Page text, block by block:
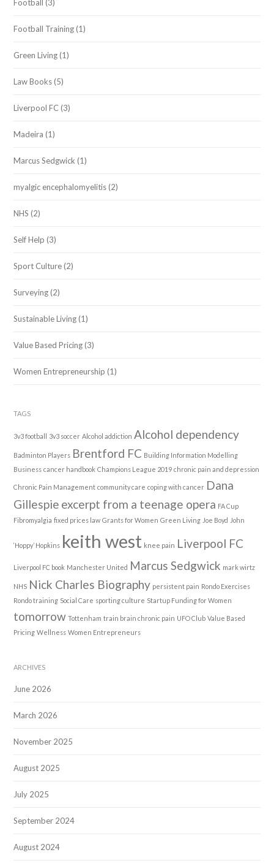
Football (3)
Football Training (1)
Green Living (1)
Law Books (5)
Liverpool FC (3)
Madeira (1)
Marcus Sedgwick (1)
myalgic encephalomyelitis (2)
NHS (2)
Self Help (3)
Sport Culture (2)
Surveying (2)
Sustainable Living (1)
Value Based Pricing (3)
Women Entrepreneurship (1)
TAGS
3v3 football 3v3 soccer Alcohol addiction Alcohol dependency
Badminton Players Brentford FC Building Information Modelling
Business cancer handbook Champions League 2019 chronic pain and depression
Chronic Pain Management community care coping with cancer Dana
Gillespie excerpt from a teenage opera FA Cup
Fibromyalgia fixed prices law Grants for Women Green Living Joe Boyd John
‘Hoppy’ Hopkins keith west knee pain Liverpool FC
Liverpool FC book Manchester United Marcus Sedgwick mark wirtz
NHS Nick Charles Biography persistent pain Rondo Exercises
Rondo training Social Care sporting culture Startup Funding for Women
tomorrow Tottenham train brain chronic pain UFO Club Value Based
Pricing Wellness Women Entrepreneurs
ARCHIVES
June 2026
March 2026
November 2025
August 2025
July 2025
September 2024
August 2024